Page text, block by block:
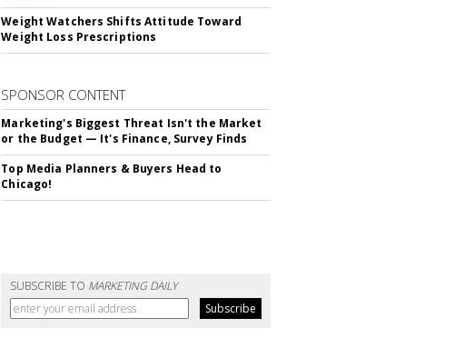
Weight Watchers Shifts Attitude Toward
Weight Loss Prescriptions
SPONSOR CONTENT
Marketing's Biggest Threat Isn't the Market
or the Budget — It's Finance, Survey Finds
Top Media Planners & Buyers Head to
Chicago!
SUBSCRIBE TO MARKETING DAILY